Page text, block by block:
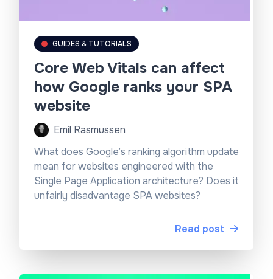
GUIDES & TUTORIALS
Core Web Vitals can affect
how Google ranks your SPA
website
Emil Rasmussen
What does Google’s ranking algorithm update
mean for websites engineered with the
Single Page Application architecture? Does it
unfairly disadvantage SPA websites?
Read post